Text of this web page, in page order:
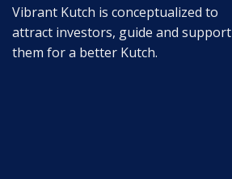
Vibrant Kutch is conceptualized to
attract investors, guide and support
them for a better Kutch.